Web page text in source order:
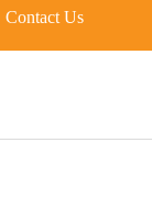
Contact Us